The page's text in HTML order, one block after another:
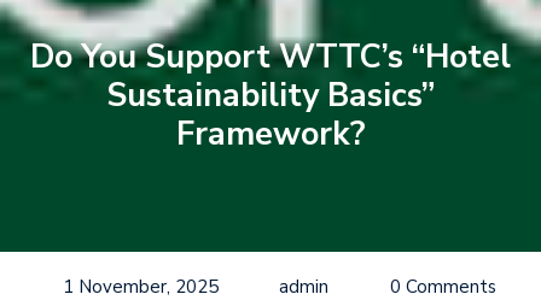
Do You Support WTTC’s “Hotel
Sustainability Basics”
Framework?
1 November, 2025 admin
0 Comments